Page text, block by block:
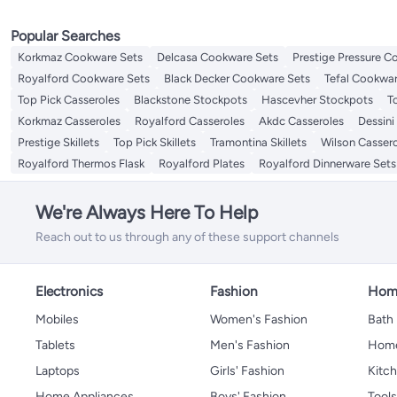
Popular Searches
Korkmaz Cookware Sets Delcasa Cookware Sets Prestige Pressure
Royalford Cookware Sets
Black Decker Cookware Sets Tefal
Top Pick Casseroles
Blackstone Stockpots Hascevher Stockpots
Korkmaz Casseroles
Royalford Casseroles Akdc Casseroles
Prestige Skillets
Top Pick Skillets Tramontina Skillets Wilson
Royalford Thermos Flask
Royalford Plates Royalford Dinnerware Sets
We're Always Here To Help
Reach out to us through any of these support channels
Electronics
Mobiles
Tablets
Laptops
Fashion
Women's Fashion
Men's Fashion
Girls' Fashion
Bath